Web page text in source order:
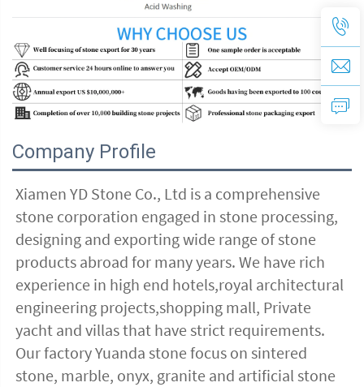
Company Profile
Xiamen YD Stone Co., Ltd is a comprehensive
stone corporation engaged in stone processing,
designing and exporting wide range of stone
products abroad for many years. We have rich
experience in high end hotels,royal architectural
engineering projects,shopping mall, Private
yacht and villas that have strict requirements.
Our factory Yuanda stone focus on sintered
stone, marble, onyx, granite and artificial stone